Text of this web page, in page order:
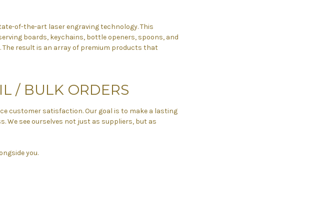
of-the-art laser engraving technology. This
boards, keychains, bottle openers, spoons, and
result is an array of premium products that
/ BULK ORDERS
customer satisfaction. Our goal is to make a lasting
We see ourselves not just as suppliers, but as
you.